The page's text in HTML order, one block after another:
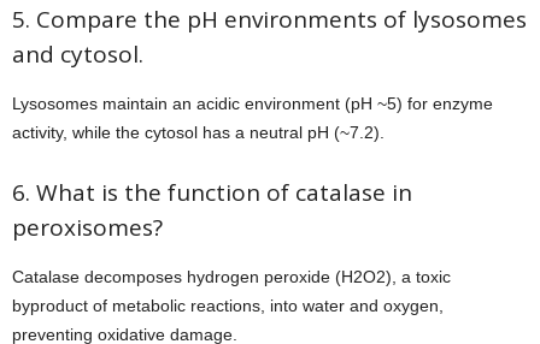
5. Compare the pH environments of lysosomes
and cytosol.
Lysosomes maintain an acidic environment (pH ~5) for enzyme
activity, while the cytosol has a neutral pH (~7.2).
6. What is the function of catalase in
peroxisomes?
Catalase decomposes hydrogen peroxide (H2O2), a toxic
byproduct of metabolic reactions, into water and oxygen,
preventing oxidative damage.